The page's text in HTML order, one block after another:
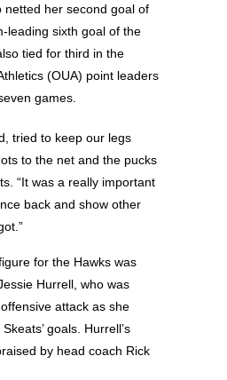
netted her second goal of
leading sixth goal of the
tied for third in the
(OUA) point leaders
games.
tried to keep our legs
to the net and the pucks
“It was a really important
back and show other
for the Hawks was
Hurrell, who was
attack as she
goals. Hurrell’s
by head coach Rick